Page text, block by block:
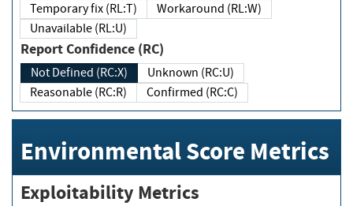
Temporary fix (RL:T)
Workaround (RL:W)
Unavailable (RL:U)
Report Confidence (RC)
Not Defined (RC:X)
Unknown (RC:U)
Reasonable (RC:R)
Confirmed (RC:C)
Environmental Score Metrics
Exploitability Metrics